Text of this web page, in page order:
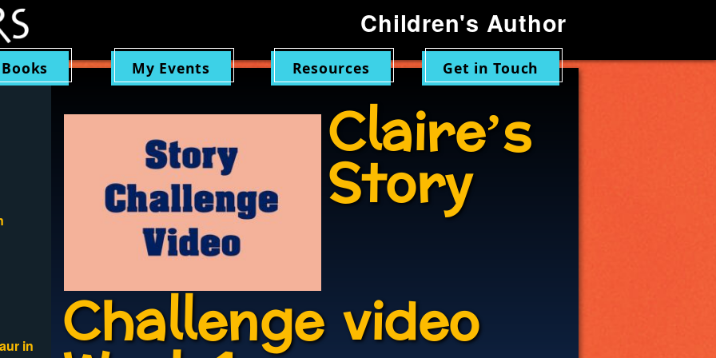
Children's Author
My Events Resources Get in Touch
Claire’s
Story
Challenge video
in